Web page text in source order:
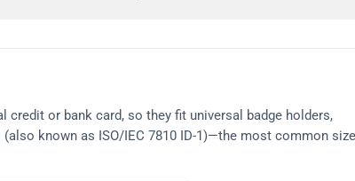
credit or bank card, so they fit universal badge holders,
(also known as ISO/IEC 7810 ID-1)—the most common size